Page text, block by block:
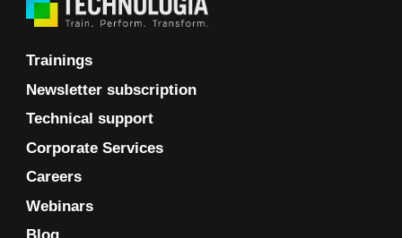
Trainings
Newsletter subscription
Technical support
Corporate Services
Careers
Webinars